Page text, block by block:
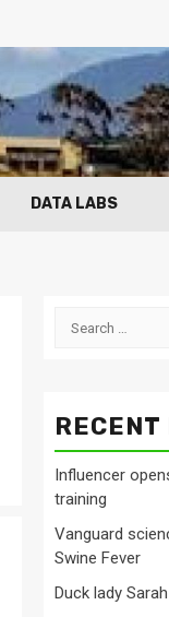
DATA LABS
Search
RECENT
Influencer
training
Vanguard
Swine Fever
Duck lady